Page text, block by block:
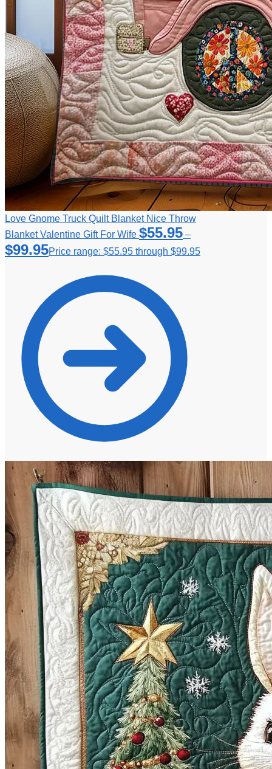
Love Gnome Truck Quilt Blanket Nice Throw
Blanket Valentine Gift For Wife $55.95 –
$99.95Price range: $55.95 through $99.95